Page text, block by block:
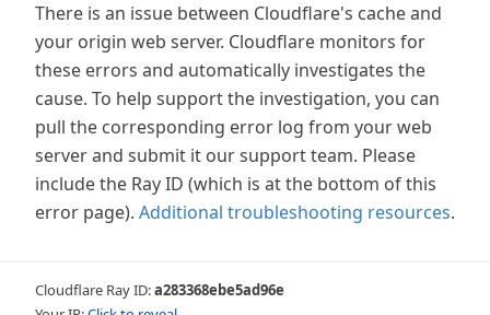
There is an issue between Cloudflare's cache and
your origin web server. Cloudflare monitors for
these errors and automatically investigates the
cause. To help support the investigation, you can
pull the corresponding error log from your web
server and submit it our support team. Please
include the Ray ID (which is at the bottom of this
error page). Additional troubleshooting resources.
Cloudflare Ray ID:a283368ebe5ad96e